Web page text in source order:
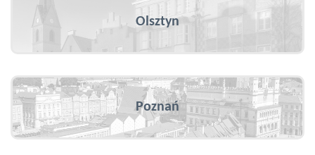
Olsztyn
Poznań